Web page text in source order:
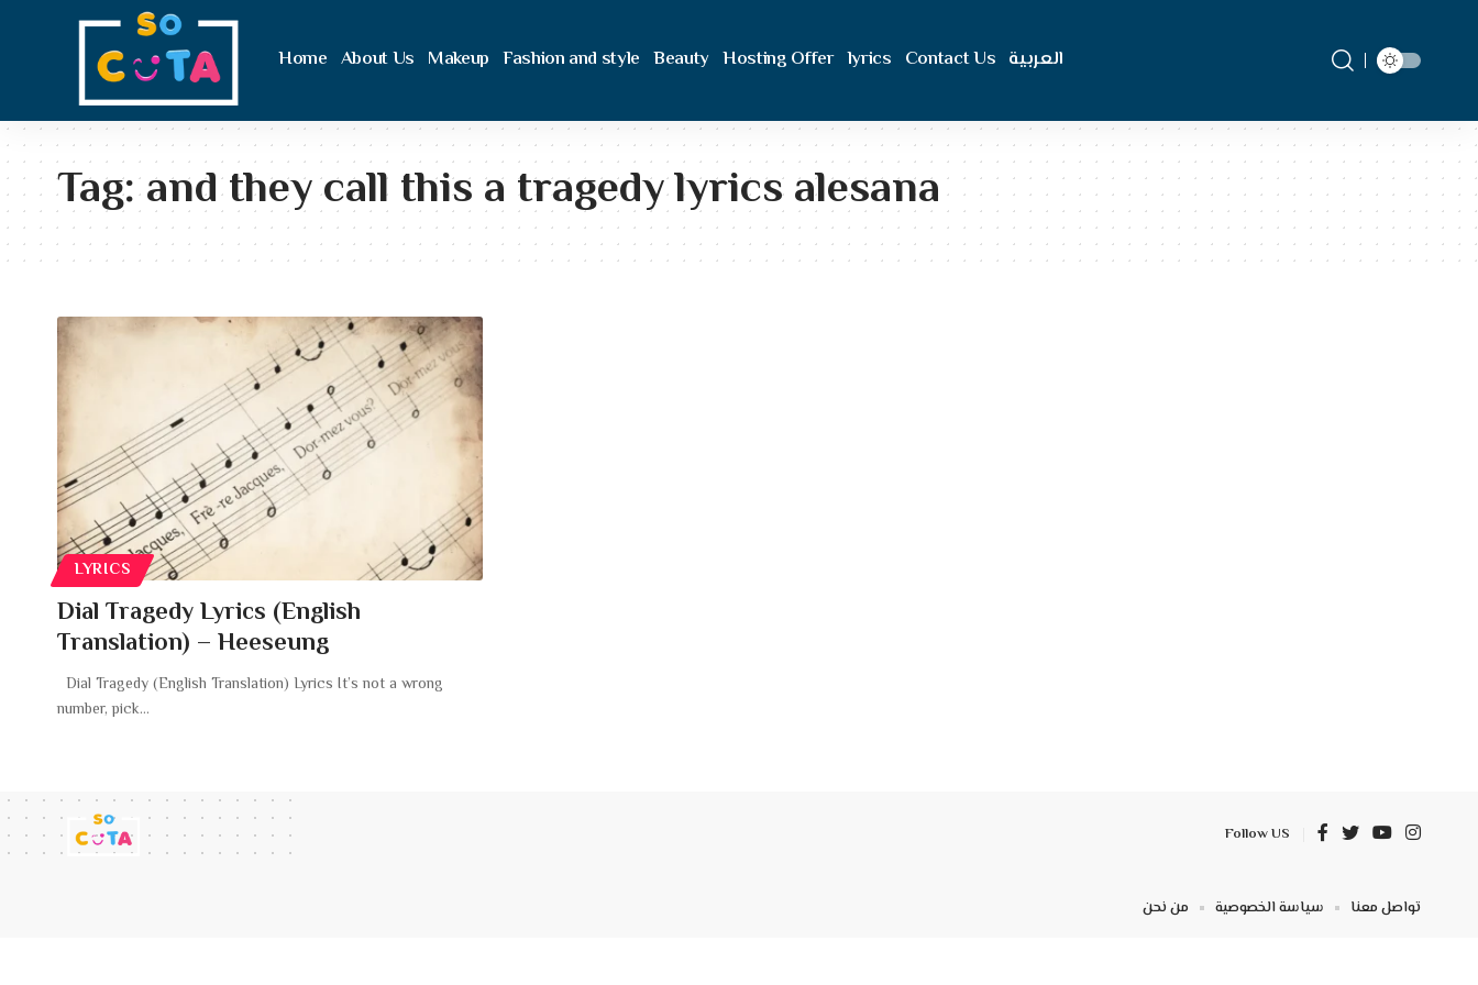
Home About Us Makeup Fashion and style Beauty Hosting Offer lyrics Contact Us العربية
Tag:and they call this a tragedy lyrics alesana
LYRICS
Dial Tragedy Lyrics (English
Translation) – Heeseung
Dial Tragedy (English Translation) Lyrics It’s not a wrong
number, pick…
Follow US
من نحن سياسة الخصوصية تواصل معنا